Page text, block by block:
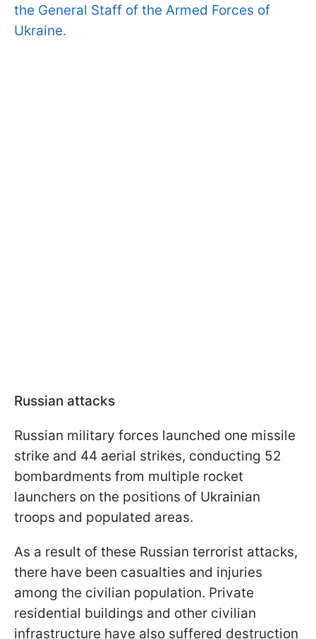
the General Staff of the Armed Forces of
Ukraine.
Russian attacks
Russian military forces launched one missile
strike and 44 aerial strikes, conducting 52
bombardments from multiple rocket
launchers on the positions of Ukrainian
troops and populated areas.
As a result of these Russian terrorist attacks,
there have been casualties and injuries
among the civilian population. Private
residential buildings and other civilian
infrastructure have also suffered destruction